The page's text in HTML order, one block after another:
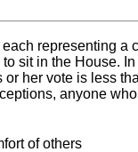
representing a
sit in the House.
her vote is less
anyone
of others